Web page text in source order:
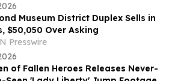
Museum District Duplex Sells in
$50,050 Over Asking
Presswire
of Fallen Heroes Releases Never-